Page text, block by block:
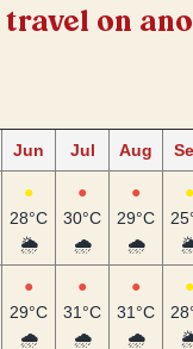
on
Jun Jul Aug
●
28°C
🌦️
●
30°C
🌧️
●
29°C
🌧️
●
●
29°C
🌧️
●
31°C
🌧️
●
31°C
🌧️
●